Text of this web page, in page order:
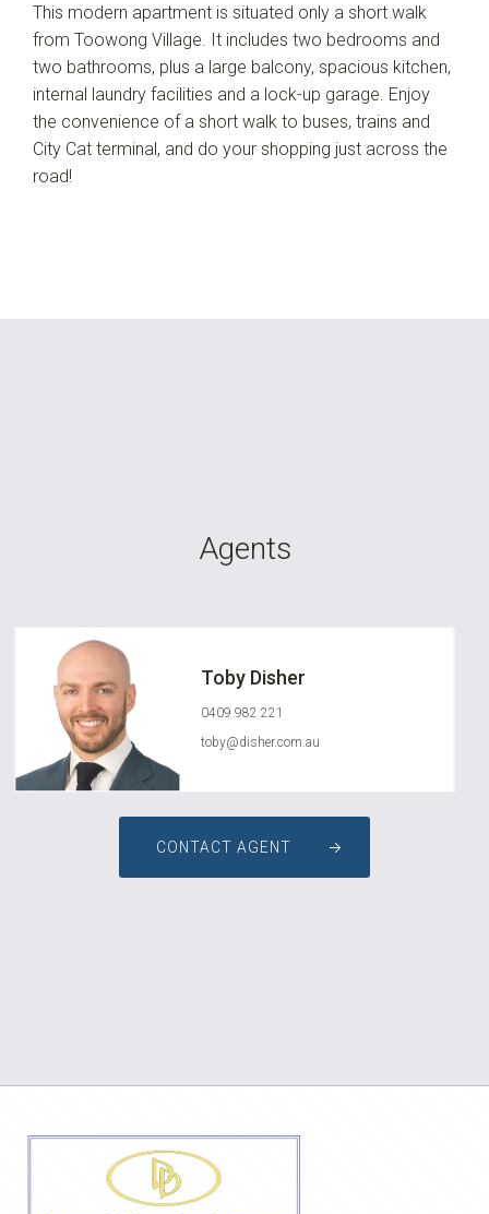
This modern apartment is situated only a short walk
from Toowong Village. It includes two bedrooms and
two bathrooms, plus a large balcony, spacious kitchen,
internal laundry facilities and a lock-up garage. Enjoy
the convenience of a short walk to buses, trains and
City Cat terminal, and do your shopping just across the
road!
Agents
Toby Disher
0409 982 221
toby@disher.com.au
CONTACT AGENT